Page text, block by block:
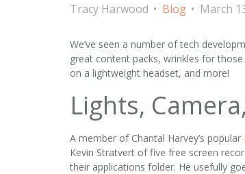
Tracy Harwood Blog March
We’ve seen a number of tech
great content packs, wrinkles for
on a lightweight headset, and more!
Lights,
A member of Chantal Harvey’s popular
Kevin Stratvert of five free screen
their applications folder. He usefully